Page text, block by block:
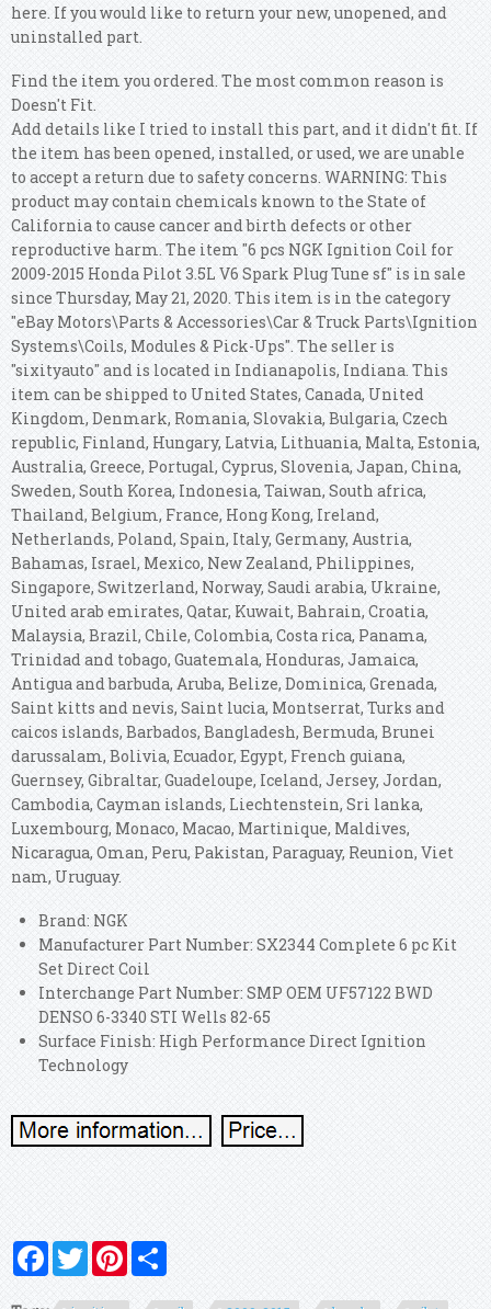
here. If you would like to return your new, unopened, and
uninstalled part.
Find the item you ordered. The most common reason is
Doesn't Fit.
Add details like I tried to install this part, and it didn't fit. If
the item has been opened, installed, or used, we are unable
to accept a return due to safety concerns.WARNING: This
product may contain chemicals known to the State of
California to cause cancer and birth defects or other
reproductive harm. The item "6 pcs NGK Ignition Coil for
2009-2015 Honda Pilot 3.5L V6 Spark Plug Tune sf" is in sale
since Thursday, May 21, 2020. This item is in the category
"eBay Motors\Parts & Accessories\Car & Truck Parts\Ignition
Systems\Coils, Modules & Pick-Ups". The seller is
"sixityauto" and is located in Indianapolis, Indiana. This
item can be shipped to United States, Canada, United
Kingdom, Denmark, Romania, Slovakia, Bulgaria, Czech
republic, Finland, Hungary, Latvia, Lithuania, Malta, Estonia,
Australia, Greece, Portugal, Cyprus, Slovenia, Japan, China,
Sweden, South Korea, Indonesia, Taiwan, South africa,
Thailand, Belgium, France, Hong Kong, Ireland,
Netherlands, Poland, Spain, Italy, Germany, Austria,
Bahamas, Israel, Mexico, New Zealand, Philippines,
Singapore, Switzerland, Norway, Saudi arabia, Ukraine,
United arab emirates, Qatar, Kuwait, Bahrain, Croatia,
Malaysia, Brazil, Chile, Colombia, Costa rica, Panama,
Trinidad and tobago, Guatemala, Honduras, Jamaica,
Antigua and barbuda, Aruba, Belize, Dominica, Grenada,
Saint kitts and nevis, Saint lucia, Montserrat, Turks and
caicos islands, Barbados, Bangladesh, Bermuda, Brunei
darussalam, Bolivia, Ecuador, Egypt, French guiana,
Guernsey, Gibraltar, Guadeloupe, Iceland, Jersey, Jordan,
Cambodia, Cayman islands, Liechtenstein, Sri lanka,
Luxembourg, Monaco, Macao, Martinique, Maldives,
Nicaragua, Oman, Peru, Pakistan, Paraguay, Reunion, Viet
nam, Uruguay.
Brand: NGK
Manufacturer Part Number: SX2344 Complete 6 pc Kit
Set Direct Coil
Interchange Part Number: SMP OEM UF57122 BWD
DENSO 6-3340 STI Wells 82-65
Surface Finish: High Performance Direct Ignition
Technology
FacebookTwitterPinterest